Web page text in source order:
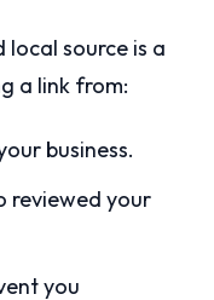
source is a
a link from:
business.
reviewed your
you